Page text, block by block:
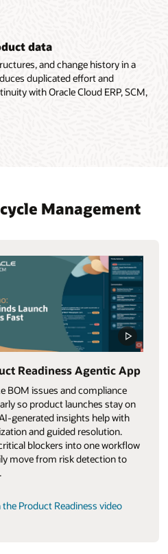
data
and change history in a
duplicated effort and
with Oracle Cloud ERP, SCM,
Management
Readiness Agentic App
BOM issues and compliance
so product launches stay on
generated insights help with
and guided resolution.
blockers into one workflow
move from risk detection to
Product Readiness video